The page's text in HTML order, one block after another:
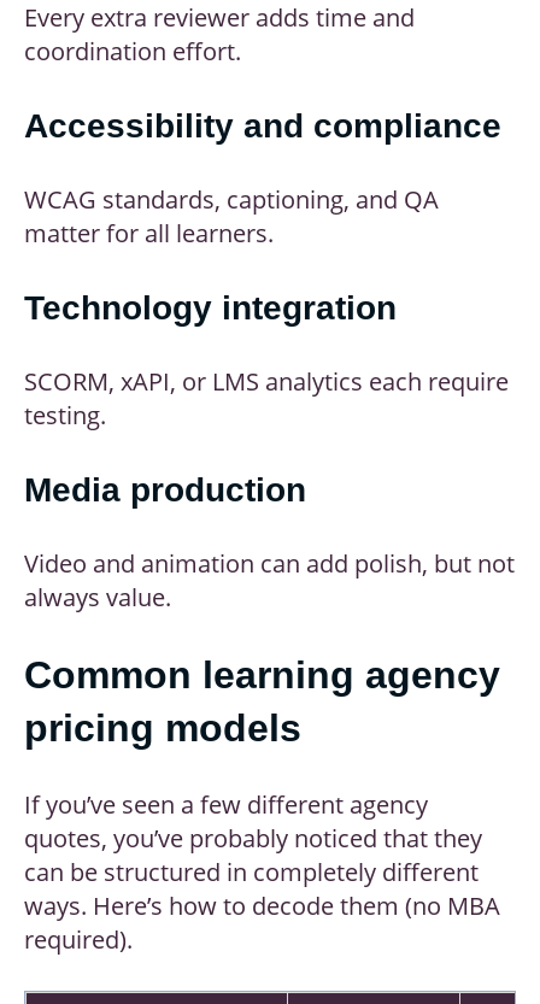
Every extra reviewer adds time and
coordination effort.
Accessibility and compliance
WCAG standards, captioning, and QA
matter for all learners.
Technology integration
SCORM, xAPI, or LMS analytics each require
testing.
Media production
Video and animation can add polish, but not
always value.
Common learning agency
pricing models
If you’ve seen a few different agency
quotes, you’ve probably noticed that they
can be structured in completely different
ways. Here’s how to decode them (no MBA
required).